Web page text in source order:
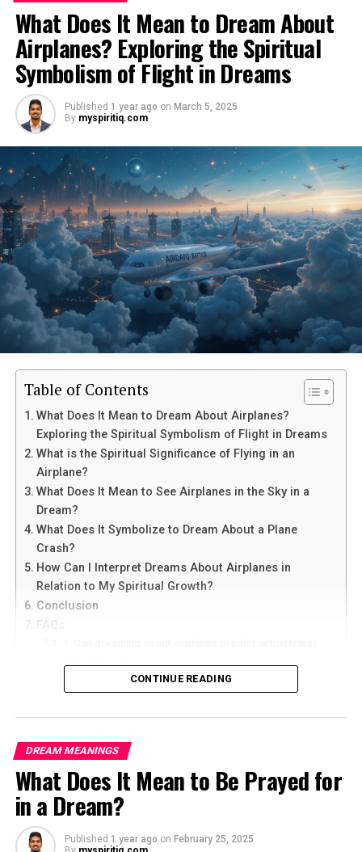
What Does It Mean to Dream About
Airplanes? Exploring the Spiritual
Symbolism of Flight in Dreams
Published 1 year ago on March 5, 2025
By myspiritiq.com
Table of Contents
What Does It Mean to Dream About Airplanes?
Exploring the Spiritual Symbolism of Flight in Dreams
What is the Spiritual Significance of Flying in an
Airplane?
What Does It Mean to See Airplanes in the Sky in a
Dream?
What Does It Symbolize to Dream About a Plane
Crash?
How Can I Interpret Dreams About Airplanes in
Relation to My Spiritual Growth?
Conclusion
FAQs
2. What does it mean if I constantly dream about flying
in airplanes?
4. How can I use dream interpretation to enhance my
spiritual growth?
5. Should I seek professional help for recurring
dreams about airplanes?
What Does It Mean to Dream About
CONTINUE READING
DREAM MEANINGS
What Does It Mean to Be Prayed for
in a Dream?
Published 1 year ago on February 25, 2025